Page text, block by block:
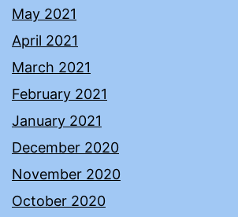
May 2021
April 2021
March 2021
February 2021
January 2021
December 2020
November 2020
October 2020